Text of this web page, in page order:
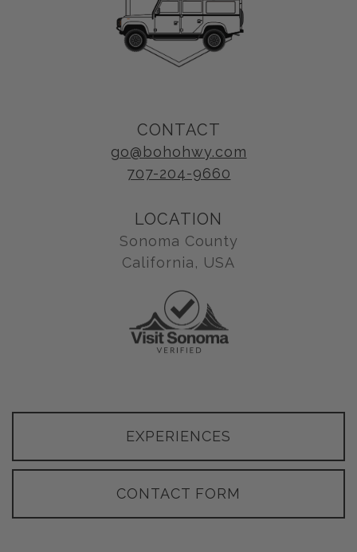
CONTACT
go@bohohwy.com
707-204-9660
LOCATION
Sonoma County
California, USA
EXPERIENCES
CONTACT FORM